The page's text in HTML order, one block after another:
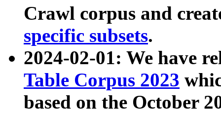
Crawl corpus and
specific subsets.
2024-02-01: We have
Table Corpus 2023
based on the October